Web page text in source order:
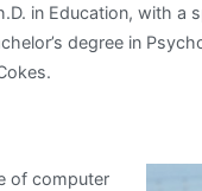
in Education, with a
degree in
of computer